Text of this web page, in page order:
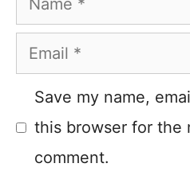
Email
Save my name,
this browser for the
comment.